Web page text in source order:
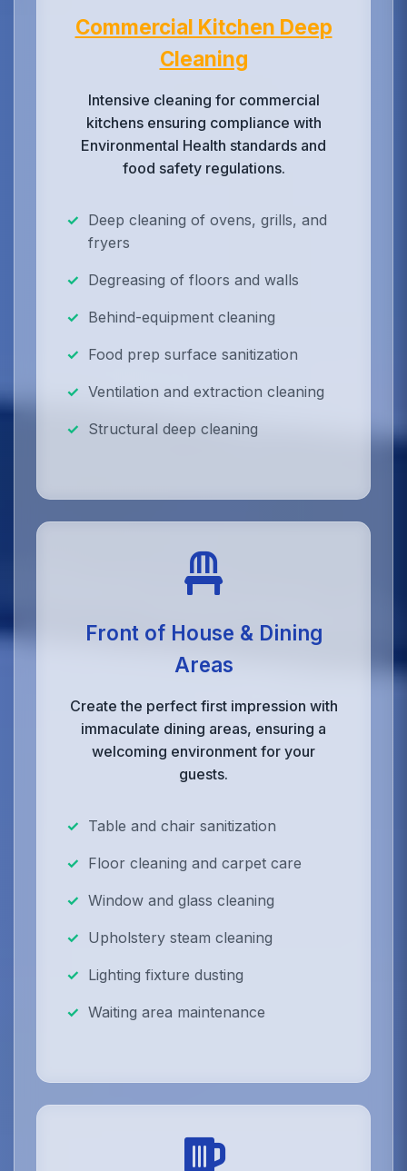
Commercial Kitchen Deep
Cleaning
Intensive cleaning for commercial
kitchens ensuring compliance with
Environmental Health standards and
food safety regulations.
Deep cleaning of ovens, grills, and
fryers
Degreasing of floors and walls
Behind-equipment cleaning
Food prep surface sanitization
Ventilation and extraction cleaning
Structural deep cleaning
Front of House & Dining
Areas
Create the perfect first impression with
immaculate dining areas, ensuring a
welcoming environment for your
guests.
Table and chair sanitization
Floor cleaning and carpet care
Window and glass cleaning
Upholstery steam cleaning
Lighting fixture dusting
Waiting area maintenance